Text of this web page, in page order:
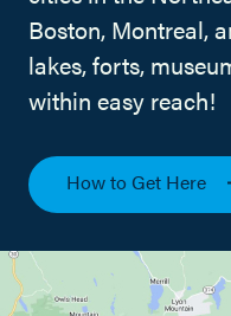
Boston, Montreal,
lakes, forts,
within easy reach!
How to Get Here